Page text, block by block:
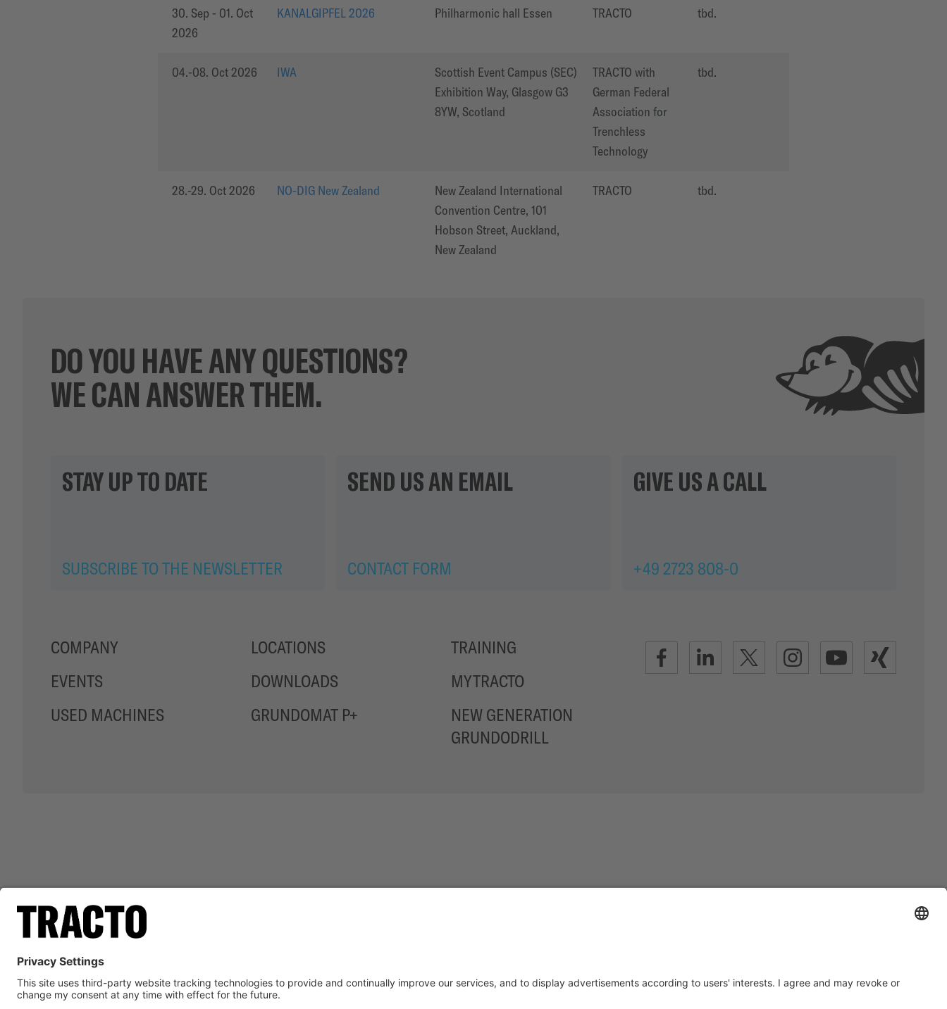
30. Sep - 01. Oct
2026
KANALGIPFEL 2026 Philharmonic hall Essen TRACTO tbd.
04.-08. Oct 2026 IWA
Scottish Event Campus (SEC)
Exhibition Way, Glasgow G3
8YW, Scotland
TRACTO with
German Federal
Association for
Trenchless
Technology
tbd.
28.-29. Oct 2026 NO-DIG New Zealand
New Zealand International
Convention Centre, 101
Hobson Street, Auckland,
New Zealand
TRACTO tbd.
DO YOU HAVE ANY QUESTIONS?
WE CAN ANSWER THEM.
STAY UP TO DATE
SUBSCRIBE TO THE NEWSLETTER
SEND US AN EMAIL
CONTACT FORM
GIVE US A CALL
+49 2723 808-0
COMPANY LOCATIONS
TRAINING
EVENTS
DOWNLOADS
MYTRACTO
USED MACHINES
GRUNDOMAT P+
NEW GENERATION
GRUNDODRILL
ADVANCED TRENCHLESS TECHNOLOGY